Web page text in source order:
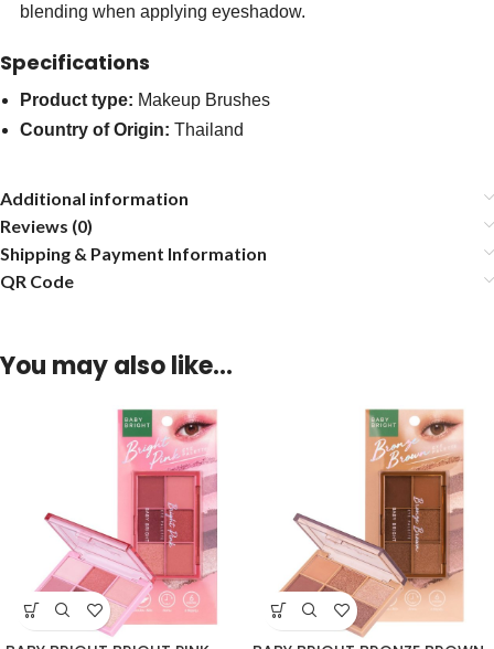
blending when applying eyeshadow.
Specifications
Product type: Makeup Brushes
Country of Origin: Thailand
Additional information
Reviews (0)
Shipping & Payment Information
QR Code
You may also like…